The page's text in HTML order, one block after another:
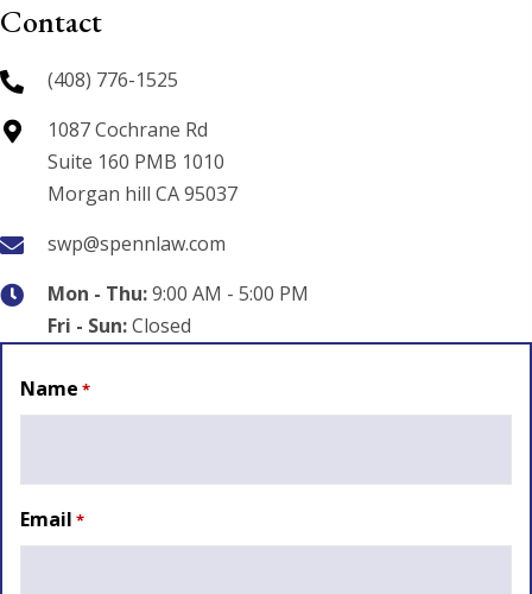
Contact
(408) 776-1525
1087 Cochrane Rd
Suite 160 PMB 1010
Morgan hill CA 95037
swp@spennlaw.com
Mon - Thu:9:00 AM - 5:00 PM
Fri - Sun:Closed
Name *
Email *